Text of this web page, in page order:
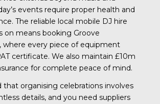
events require proper health and
The reliable local mobile DJ hire
on means booking Groove
where every piece of equipment
certificate. We also maintain £10m
for complete peace of mind.
that organising celebrations involves
details, and you need suppliers